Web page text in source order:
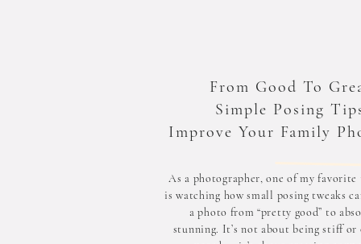
As a photographer, one of my favorite
is watching how small posing tweaks
a photo from “pretty good” to
stunning. It’s not about being stiff or
From Good To
Simple Posing
Improve Your Family